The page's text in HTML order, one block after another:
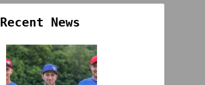
Recent News